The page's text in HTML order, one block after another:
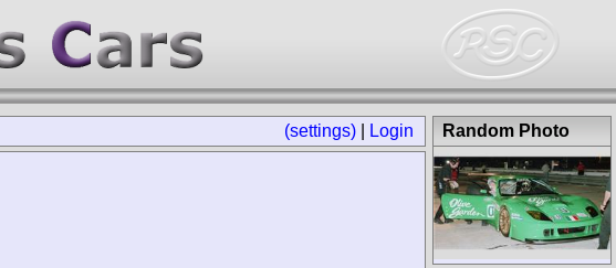
(settings) Login Random Photo